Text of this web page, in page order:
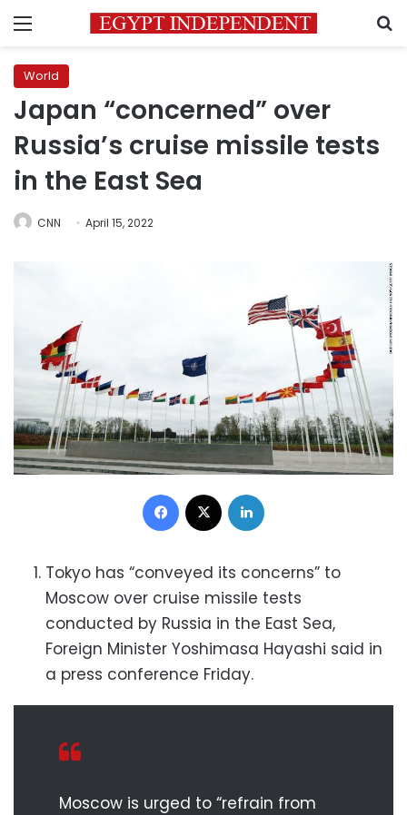
Menu
World
Japan “concerned” over
Russia’s cruise missile tests
in the East Sea
CNN April 15, 2022
Facebook
Tokyo has “conveyed its concerns” to
Moscow over cruise missile tests
conducted by Russia in the East Sea,
Foreign Minister Yoshimasa Hayashi said in
a press conference Friday.
Moscow is urged to “refrain from